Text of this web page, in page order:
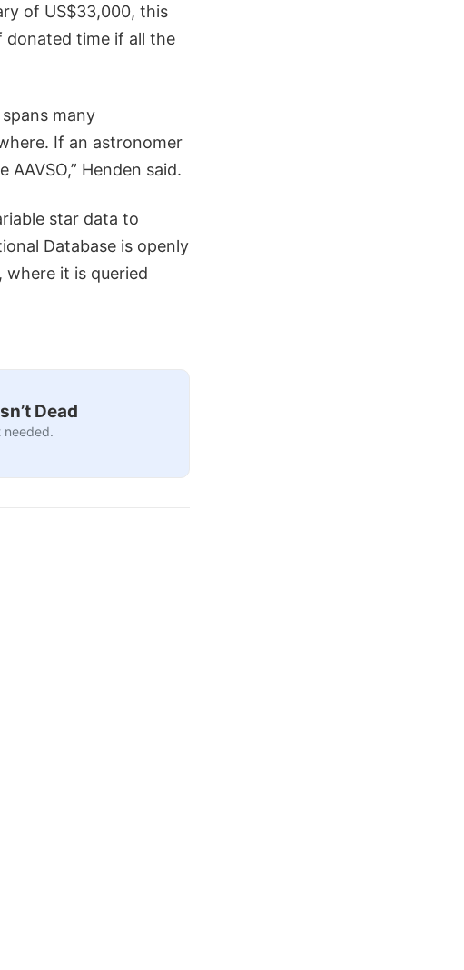
of US$33,000, this
donated time if all the
many
If an astronomer
Henden said.
star data to
Database is openly
where it is queried
Dead